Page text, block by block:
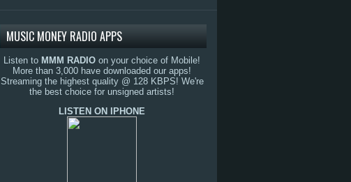
MUSIC MONEY RADIO APPS
Listen to MMM RADIO on your choice of Mobile!
More than 3,000 have downloaded our apps!
Streaming the highest quality @ 128 KBPS! We're
the best choice for unsigned artists!
LISTEN ON IPHONE